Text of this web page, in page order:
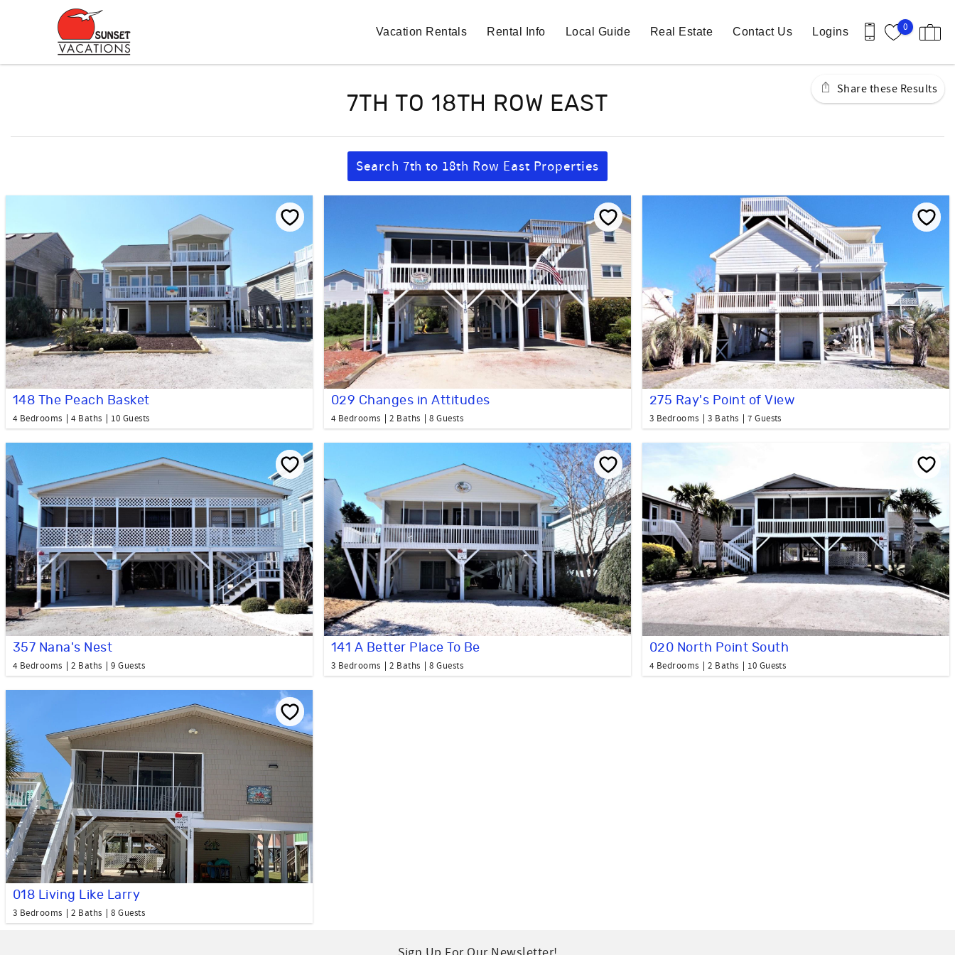
Skip to main content
Share these Results
0
Vacation Rentals Rental Info Local Guide Real Estate Contact Us Logins
7TH TO 18TH ROW EAST
Search 7th to 18th Row East Properties
148 The Peach Basket
4 Bedrooms 4 Baths 10 Guests
029 Changes in Attitudes
4 Bedrooms 2 Baths 8 Guests
275 Ray's Point of View
3 Bedrooms 3 Baths 7 Guests
357 Nana's Nest
4 Bedrooms 2 Baths 9 Guests
141 A Better Place To Be
3 Bedrooms 2 Baths 8 Guests
020 North Point South
4 Bedrooms 2 Baths 10 Guests
018 Living Like Larry
3 Bedrooms 2 Baths 8 Guests